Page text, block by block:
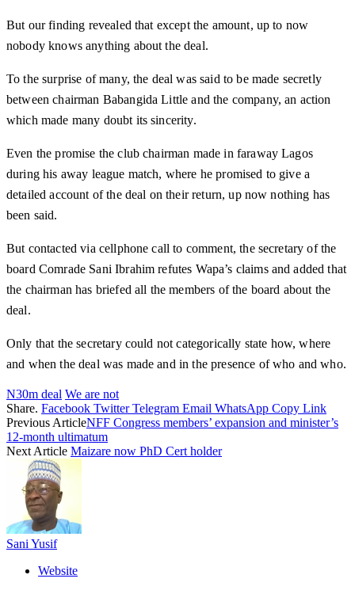
But our finding revealed that except the amount, up to now
nobody knows anything about the deal.
To the surprise of many, the deal was said to be made secretly
between chairman Babangida Little and the company, an action
which made many doubt its sincerity.
Even the promise the club chairman made in faraway Lagos
during his away league match, where he promised to give a
detailed account of the deal on their return, up now nothing has
been said.
But contacted via cellphone call to comment, the secretary of the
board Comrade Sani Ibrahim refutes Wapa’s claims and added that
the chairman has briefed all the members of the board about the
deal.
Only that the secretary could not categorically state how, where
and when the deal was made and in the presence of who and who.
N30m deal We are not
Share. Facebook Twitter Telegram Email WhatsApp Copy Link
Previous ArticleNFF Congress members’ expansion and minister’s
12-month ultimatum
Next Article Maizare now PhD Cert holder
Sani Yusif
Website